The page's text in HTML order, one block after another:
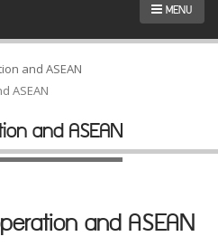
MENU
and ASEAN
ASEAN
and ASEAN
and ASEAN